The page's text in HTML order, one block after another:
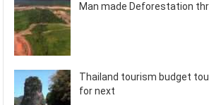
Man made Deforestation
Thailand tourism budget
for next